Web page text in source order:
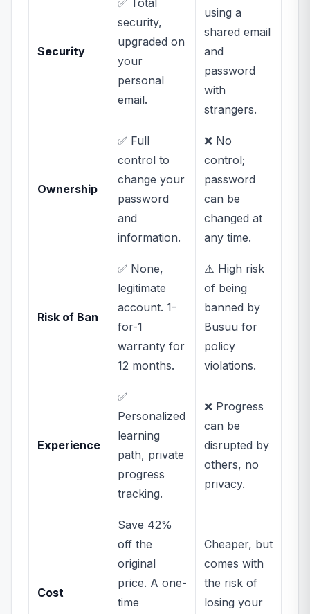
Security
✅ Total
security,
upgraded on
your
personal
email.
using a
shared email
and
password
with
strangers.
Ownership
✅ Full
control to
change your
password
and
information.
❌ No
control;
password
can be
changed at
any time.
Risk of Ban
✅ None,
legitimate
account. 1-
for-1
warranty for
12 months.
⚠️ High risk
of being
banned by
Busuu for
policy
violations.
Experience
✅
Personalized
learning
path, private
progress
tracking.
❌ Progress
can be
disrupted by
others, no
privacy.
Cost
Save 42%
off the
original
price. A one-
time
Cheaper, but
comes with
the risk of
losing your